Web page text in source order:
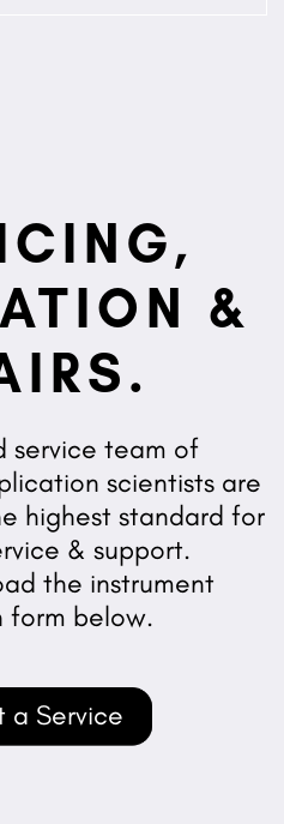
&
service team of
scientists are
highest standard for
& support.
the instrument
form below.
a Service